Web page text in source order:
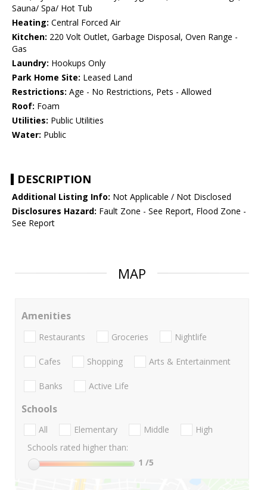
Sauna/ Spa/ Hot Tub
Heating: Central Forced Air
Kitchen: 220 Volt Outlet, Garbage Disposal, Oven Range -
Gas
Laundry: Hookups Only
Park Home Site: Leased Land
Restrictions: Age - No Restrictions, Pets - Allowed
Roof: Foam
Utilities: Public Utilities
Water: Public
DESCRIPTION
Additional Listing Info: Not Applicable / Not Disclosed
Disclosures Hazard: Fault Zone - See Report, Flood Zone -
See Report
MAP
Amenities
Restaurants Groceries Nightlife
Cafes Shopping Arts & Entertainment
Banks Active Life
Schools
All Elementary Middle
High
Schools rated higher than:
1 /5